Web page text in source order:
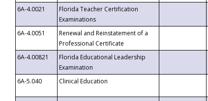
6A-4.0021
Florida Teacher Certification
Examinations
6A-4.0051
Renewal and Reinstatement of a
Professional Certificate
6A-4.00821
Florida Educational Leadership
Examination
6A-5.040
Clinical Education